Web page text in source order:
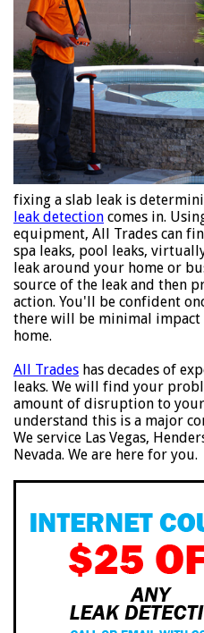
fixing a slab leak is
leak detection comes in.
equipment, All Trades can
spa leaks, pool leaks,
leak around your home or
source of the leak and then
action. You'll be confident
there will be minimal
home.
All Trades has decades of
leaks. We will find your
amount of disruption to your
understand this is a major
We service Las Vegas,
Nevada. We are here for you.